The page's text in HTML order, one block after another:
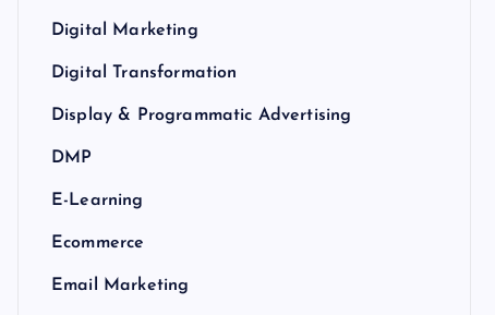
Digital Marketing
Digital Transformation
Display & Programmatic Advertising
DMP
E-Learning
Ecommerce
Email Marketing